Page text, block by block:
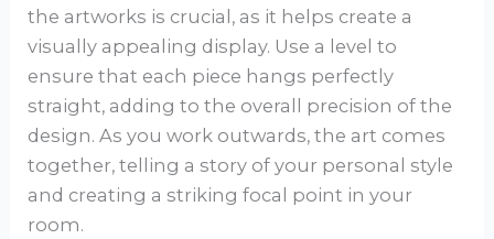
the artworks is crucial, as it helps create a
visually appealing display. Use a level to
ensure that each piece hangs perfectly
straight, adding to the overall precision of the
design. As you work outwards, the art comes
together, telling a story of your personal style
and creating a striking focal point in your
room.